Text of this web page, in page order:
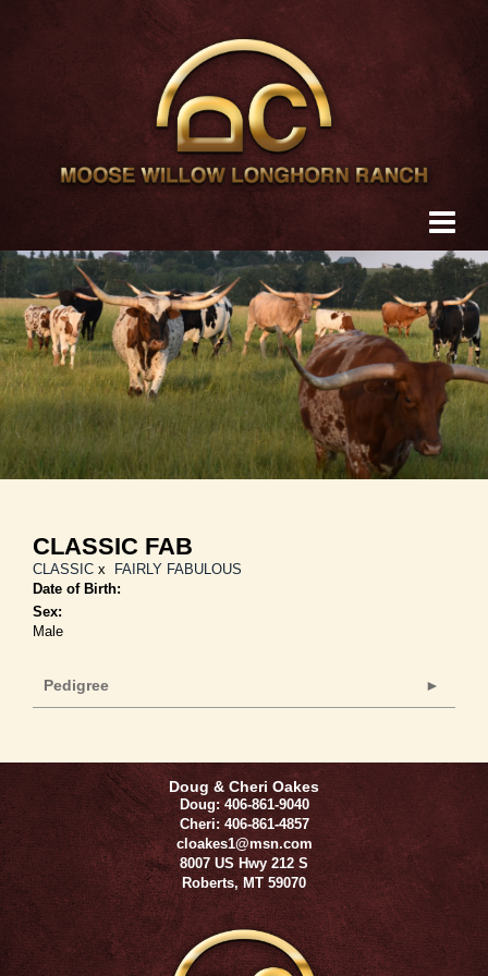
CLASSIC FAB
CLASSIC x
FAIRLY FABULOUS
Date of Birth:
Sex:
Male
Pedigree
Doug & Cheri Oakes
Doug: 406-861-9040
Cheri: 406-861-4857
cloakes1@msn.com
8007 US Hwy 212 S
Roberts,MT 59070